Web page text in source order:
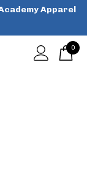
Apparel
0